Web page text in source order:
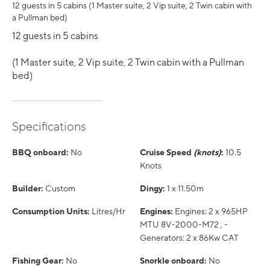
12 guests in 5 cabins (1 Master suite, 2 Vip suite, 2 Twin cabin with
a Pullman bed)
12 guests in 5 cabins
(1 Master suite, 2 Vip suite, 2 Twin cabin with a Pullman
bed)
Specifications
BBQ onboard: No Cruise Speed (knots): 10.5
Knots
Builder: Custom Dingy: 1 x 11.50m
Consumption Units: Litres/Hr Engines: Engines: 2 x 965HP
MTU 8V-2000-M72 , -
Generators: 2 x 86Kw CAT
Fishing Gear: No Snorkle onboard: No